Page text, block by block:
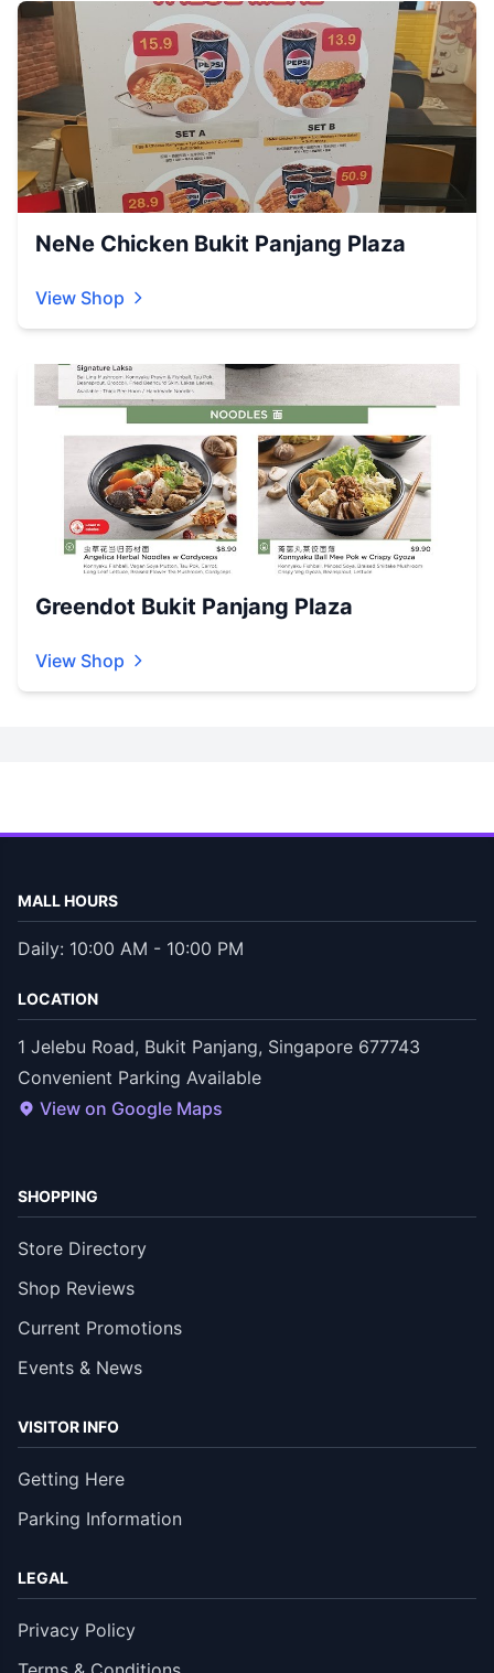
NeNe Chicken Bukit Panjang Plaza
View Shop
Greendot Bukit Panjang Plaza
View Shop
MALL HOURS
Daily: 10:00 AM - 10:00 PM
LOCATION
1 Jelebu Road, Bukit Panjang, Singapore 677743
Convenient Parking Available
View on Google Maps
SHOPPING
Store Directory
Shop Reviews
Current Promotions
Events & News
VISITOR INFO
Getting Here
Parking Information
LEGAL
Privacy Policy